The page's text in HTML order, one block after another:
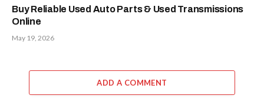
Buy Reliable Used Auto Parts & Used Transmissions
Online
May 19, 2026
ADD A COMMENT